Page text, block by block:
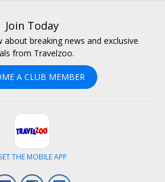
Join Today
breaking news and exclusive
from Travelzoo.
A CLUB MEMBER
THE MOBILE APP